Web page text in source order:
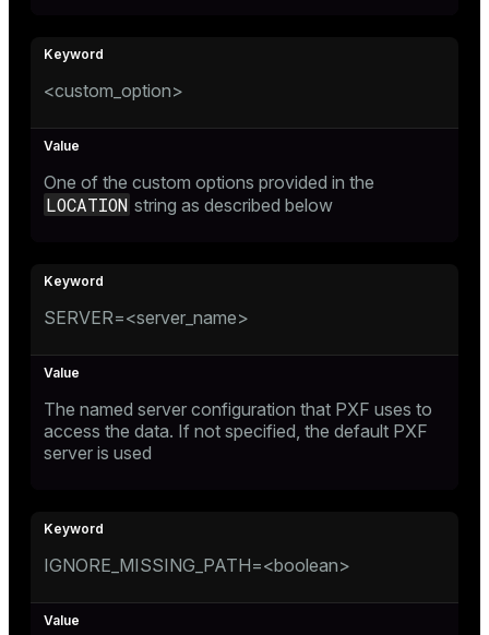
<custom_option>
One of the custom options provided in the
LOCATION string as described below
SERVER=<server_name>
The named server configuration that PXF uses to
access the data. If not specified, the default PXF
server is used
IGNORE_MISSING_PATH=<boolean>